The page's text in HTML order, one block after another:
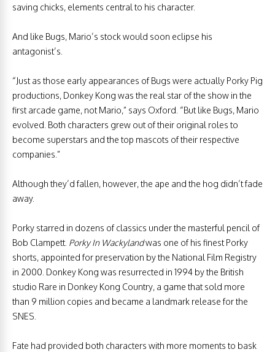
saving chicks, elements central to his character.
And like Bugs, Mario’s stock would soon eclipse his
antagonist’s.
“Just as those early appearances of Bugs were actually Porky Pig
productions, Donkey Kong was the real star of the show in the
first arcade game, not Mario,” says Oxford. “But like Bugs, Mario
evolved. Both characters grew out of their original roles to
become superstars and the top mascots of their respective
companies.”
Although they’d fallen, however, the ape and the hog didn’t fade
away.
Porky starred in dozens of classics under the masterful pencil of
Bob Clampett. Porky In Wackylandwas one of his finest Porky
shorts, appointed for preservation by the National Film Registry
in 2000. Donkey Kong was resurrected in 1994 by the British
studio Rare in Donkey Kong Country, a game that sold more
than 9 million copies and became a landmark release for the
SNES.
Fate had provided both characters with more moments to bask